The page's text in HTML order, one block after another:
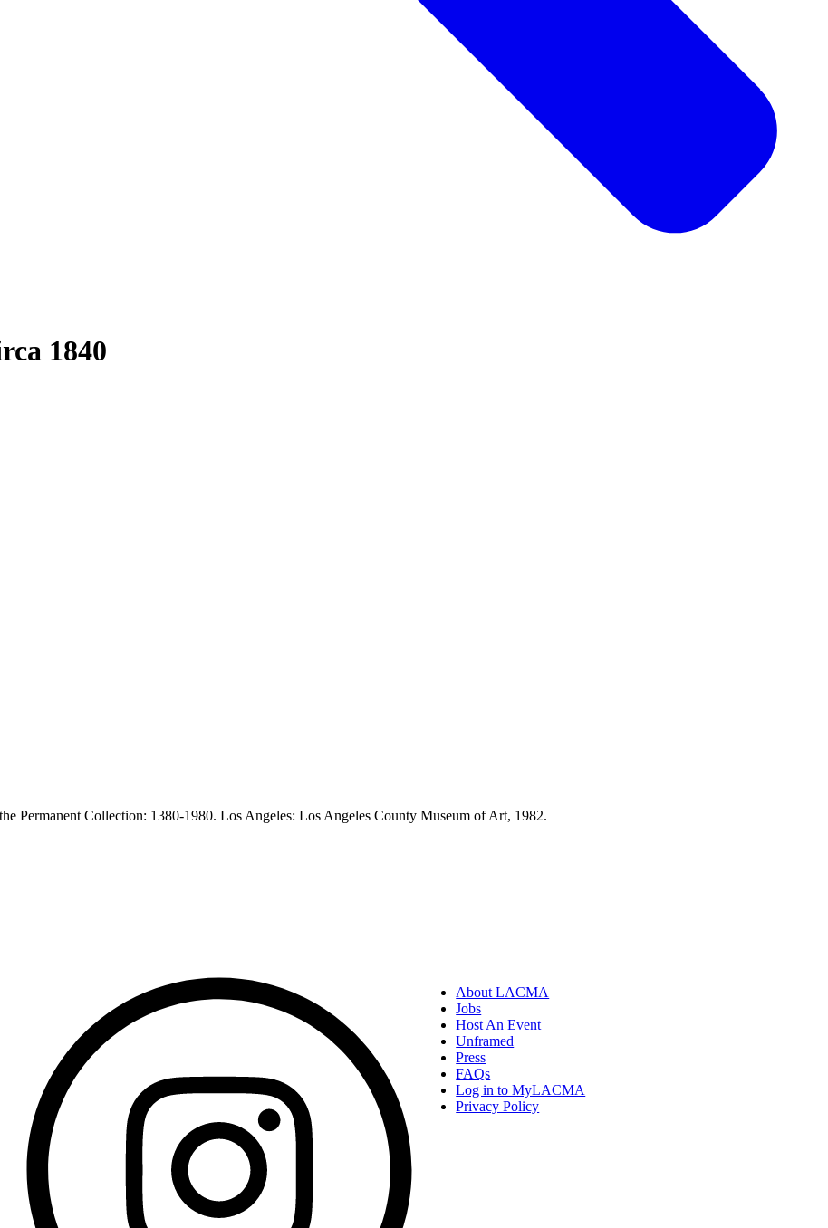
1840
Permanent Collection: 1380-1980. Los Angeles: Los Angeles County Museum of Art, 1982.
About LACMA
Jobs
Host An Event
Unframed
Press
FAQs
Log in to MyLACMA
Privacy Policy